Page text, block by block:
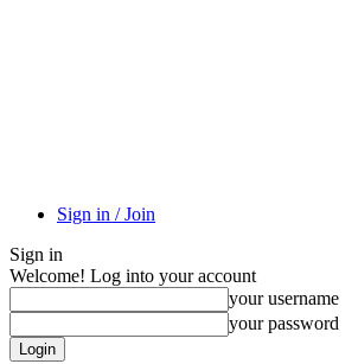
Sign in / Join
Sign in
Welcome! Log into your account
your username
your password